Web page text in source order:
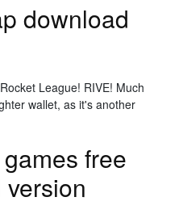
download
League! RIVE! Much
wallet, as it's another
free